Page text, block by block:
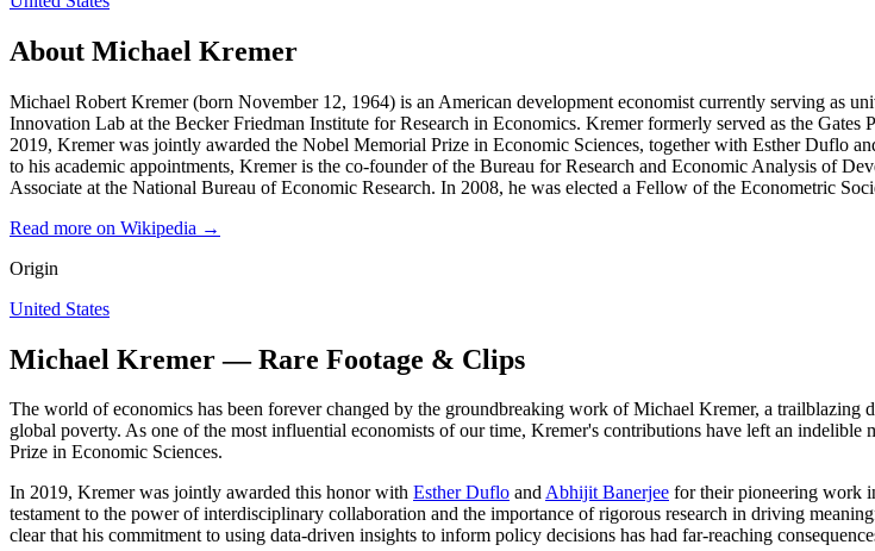
About Michael Kremer
Michael Robert Kremer (born November 12, 1964) is an American development economist currently serving as
Innovation Lab at the Becker Friedman Institute for Research in Economics. Kremer formerly served as the
2019, Kremer was jointly awarded the Nobel Memorial Prize in Economic Sciences, together with Esther Duflo
to his academic appointments, Kremer is the co-founder of the Bureau for Research and Economic Analysis of
Associate at the National Bureau of Economic Research. In 2008, he was elected a Fellow of the Econometric
Read more on Wikipedia →
Origin
United States
Michael Kremer — Rare Footage & Clips
The world of economics has been forever changed by the groundbreaking work of Michael Kremer, a trailblazing
global poverty. As one of the most influential economists of our time, Kremer's contributions have left an
Prize in Economic Sciences.
In 2019, Kremer was jointly awarded this honor with Esther Duflo andAbhijit Banerjee for their pioneering work
testament to the power of interdisciplinary collaboration and the importance of rigorous research in driving
clear that his commitment to using data-driven insights to inform policy decisions has had far-reaching